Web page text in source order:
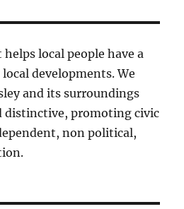
local people have a
developments. We
and its surroundings
distinctive, promoting civic
non political,